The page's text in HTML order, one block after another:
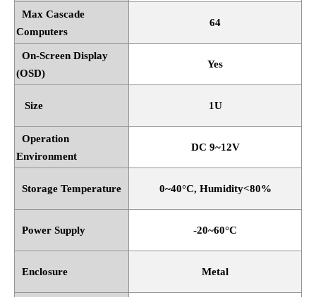
Max Cascade
Computers
64
On-Screen Display
(OSD)
Yes
Size 1U
Operation
Environment
DC 9~12V
Storage Temperature 0~40°C, Humidity<80%
Power Supply -20~60°C
Enclosure Metal